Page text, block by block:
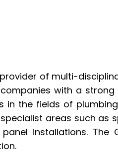
of multi-
with a
in the fields of
areas such
installations.